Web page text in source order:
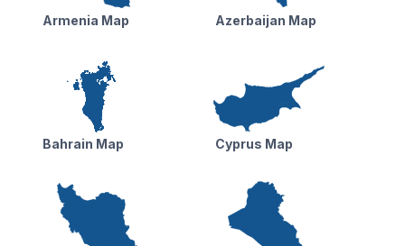
Armenia Map Azerbaijan Map
Bahrain Map Cyprus Map